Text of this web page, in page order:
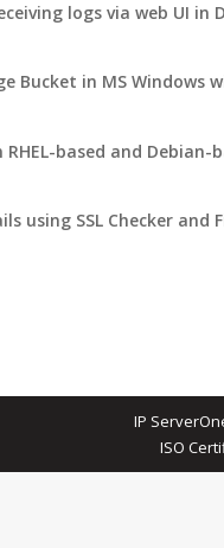
logs via web UI in
Bucket in MS Windows
RHEL-based and
using SSL Checker and
IP
ISO